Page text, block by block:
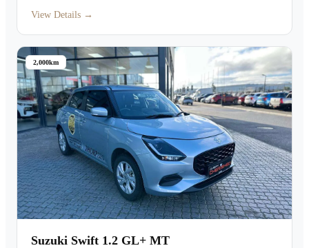
View Details →
2,000km
Suzuki Swift 1.2 GL+ MT